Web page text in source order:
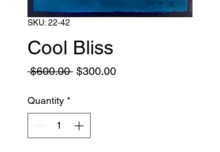
SKU: 22-42
Cool Bliss
$600.00 Regular
$300.00Sale
Quantity *